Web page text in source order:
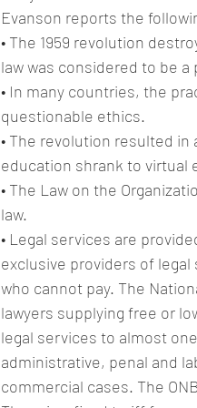
Evanson reports the
• The 1959 revolution
law was considered to be
• In many countries, the
questionable ethics.
• The revolution resulted
education shrank to virtual
• The Law on the
law.
• Legal services are
exclusive providers of
who cannot pay. The
lawyers supplying free or
legal services to almost
administrative, penal and
commercial cases. The